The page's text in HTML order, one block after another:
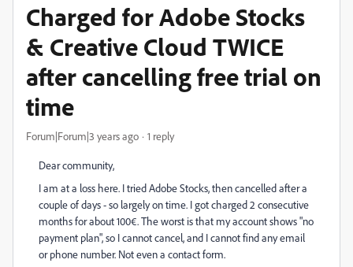
Charged for Adobe Stocks
& Creative Cloud TWICE
after cancelling free trial on
time
Forum|Forum|3 years ago 1 reply
Dear community,
I am at a loss here. I tried Adobe Stocks, then cancelled after a
couple of days - so largely on time. I got charged 2 consecutive
months for about 100€. The worst is that my account shows "no
payment plan", so I cannot cancel, and I cannot find any email
or phone number. Not even a contact form.